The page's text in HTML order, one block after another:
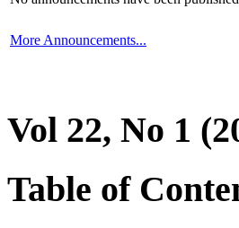
More Announcements...
Vol 22, No 1
Table of